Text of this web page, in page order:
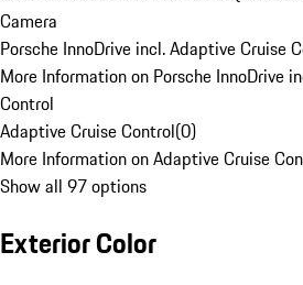
Camera
Porsche InnoDrive incl. Adaptive Cruise
More Information on Porsche InnoDrive
Control
Adaptive Cruise Control(0)
More Information on Adaptive Cruise
Show all 97 options
Exterior Color